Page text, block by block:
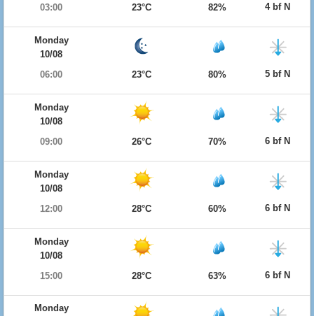
03:00
23°C 82% 4 bf N
Monday
10/08
06:00
23°C 80% 5 bf N
Monday
10/08
09:00
26°C 70% 6 bf N
Monday
10/08
12:00
28°C 60% 6 bf N
Monday
10/08
15:00
28°C 63% 6 bf N
Monday